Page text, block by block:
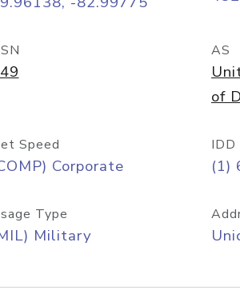
AS
of
Speed
Corporate
IDD
(1)
Type
Military